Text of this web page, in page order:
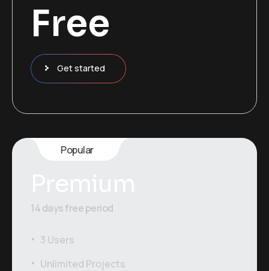
Free
Get started
Popular
14 days free period
3 Users
Unlimited Projects